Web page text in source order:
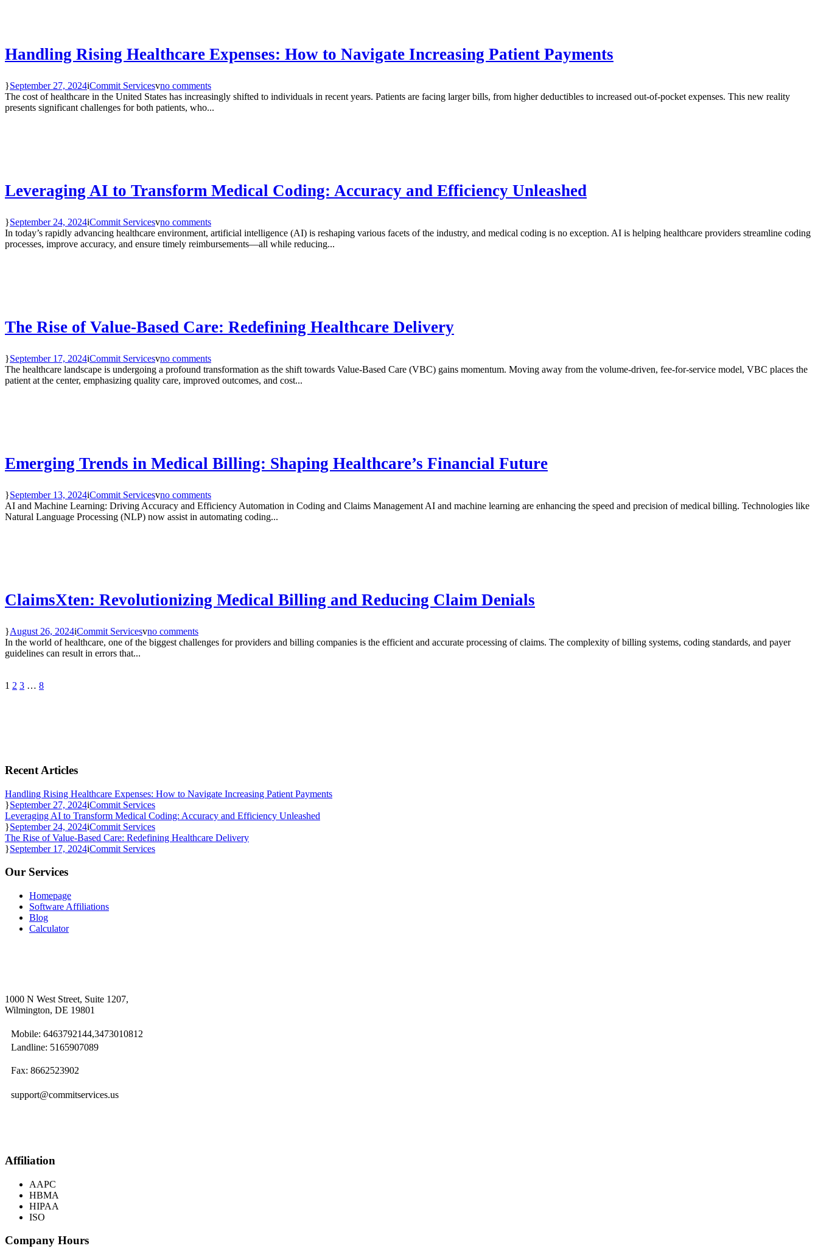
Handling Rising Healthcare Expenses: How to Navigate Increasing Patient Payments
September 27, 2024 Commit Services no comments
The cost of healthcare in the United States has increasingly shifted to individuals in recent years. Patients are facing larger bills, from higher deductibles to increased out-of-pocket expenses. This new reality
presents significant challenges for both patients, who...
Leveraging AI to Transform Medical Coding: Accuracy and Efficiency Unleashed
September 24, 2024 Commit Services no comments
In today’s rapidly advancing healthcare environment, artificial intelligence (AI) is reshaping various facets of the industry, and medical coding is no exception. AI is helping healthcare providers streamline coding
processes, improve accuracy, and ensure timely reimbursements—all while reducing...
The Rise of Value-Based Care: Redefining Healthcare Delivery
September 17, 2024 Commit Services no comments
The healthcare landscape is undergoing a profound transformation as the shift towards Value-Based Care (VBC) gains momentum. Moving away from the volume-driven, fee-for-service model, VBC places the
patient at the center, emphasizing quality care, improved outcomes, and cost...
Emerging Trends in Medical Billing: Shaping Healthcare’s Financial Future
September 13, 2024 Commit Services no comments
AI and Machine Learning: Driving Accuracy and Efficiency Automation in Coding and Claims Management AI and machine learning are enhancing the speed and precision of medical billing. Technologies like
Natural Language Processing (NLP) now assist in automating coding...
ClaimsXten: Revolutionizing Medical Billing and Reducing Claim Denials
August 26, 2024 Commit Services no comments
In the world of healthcare, one of the biggest challenges for providers and billing companies is the efficient and accurate processing of claims. The complexity of billing systems, coding standards, and payer
guidelines can result in errors that...
1 2 3 … 8
Recent Articles
Handling Rising Healthcare Expenses: How to Navigate Increasing Patient Payments
September 27, 2024 Commit Services
Leveraging AI to Transform Medical Coding: Accuracy and Efficiency Unleashed
September 24, 2024 Commit Services
The Rise of Value-Based Care: Redefining Healthcare Delivery
September 17, 2024 Commit Services
Our Services
Homepage
Software Affiliations
Blog
Calculator
1000 N West Street, Suite 1207,
Wilmington, DE 19801
Mobile: 6463792144,3473010812
Landline: 5165907089
Fax: 8662523902
support@commitservices.us
Affiliation
AAPC
HBMA
HIPAA
ISO
Company Hours